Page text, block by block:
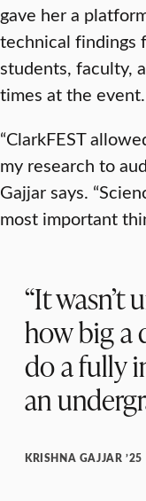
gave her a
technical findings
students, faculty,
times at the event.
“ClarkFEST
my research to
Gajjar says.
most important
“It wasn’t
how big a
do a fully
an
KRISHNA GAJJAR ’25